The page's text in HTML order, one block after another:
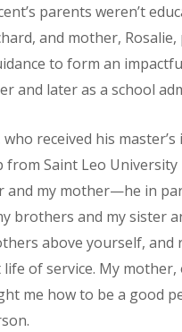
parents weren’t
and mother,
to form an
and later as a school
received his
from Saint Leo University
and my mother—he in
brothers and my sister
above yourself, and
life of service. My
me how to be a good